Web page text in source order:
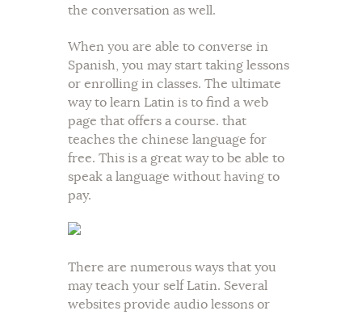
the conversation as well.
When you are able to converse in
Spanish, you may start taking lessons
or enrolling in classes. The ultimate
way to learn Latin is to find a web
page that offers a course. that
teaches the chinese language for
free. This is a great way to be able to
speak a language without having to
pay.
There are numerous ways that you
may teach your self Latin. Several
websites provide audio lessons or